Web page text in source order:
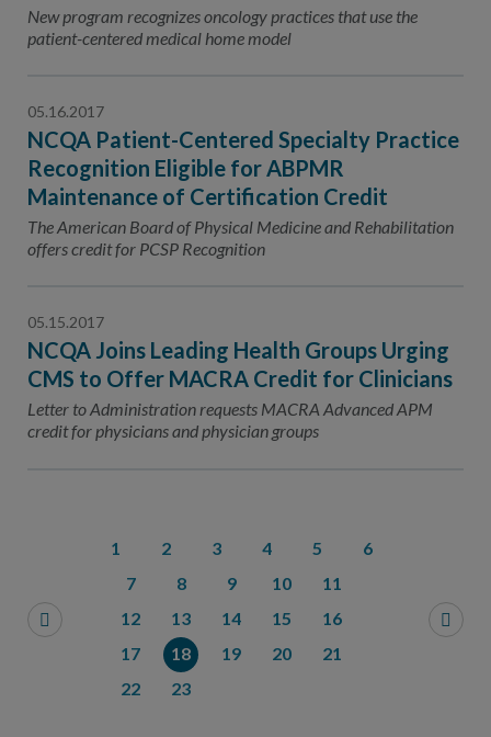
New program recognizes oncology practices that use the
patient-centered medical home model
05.16.2017
NCQA Patient-Centered Specialty Practice
Recognition Eligible for ABPMR
Maintenance of Certification Credit
The American Board of Physical Medicine and Rehabilitation
offers credit for PCSP Recognition
05.15.2017
NCQA Joins Leading Health Groups Urging
CMS to Offer MACRA Credit for Clinicians
Letter to Administration requests MACRA Advanced APM
credit for physicians and physician groups
1 2 3 4 5
6
7
8 9 10
11
12
13 14 15
16
17
18 19 20
21
22
23